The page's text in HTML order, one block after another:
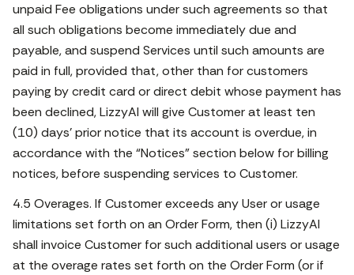
unpaid Fee obligations under such agreements so that
all such obligations become immediately due and
payable, and suspend Services until such amounts are
paid in full, provided that, other than for customers
paying by credit card or direct debit whose payment has
been declined, LizzyAI will give Customer at least ten
(10) days’ prior notice that its account is overdue, in
accordance with the “Notices” section below for billing
notices, before suspending services to Customer.
4.5 Overages. If Customer exceeds any User or usage
limitations set forth on an Order Form, then (i) LizzyAI
shall invoice Customer for such additional users or usage
at the overage rates set forth on the Order Form (or if